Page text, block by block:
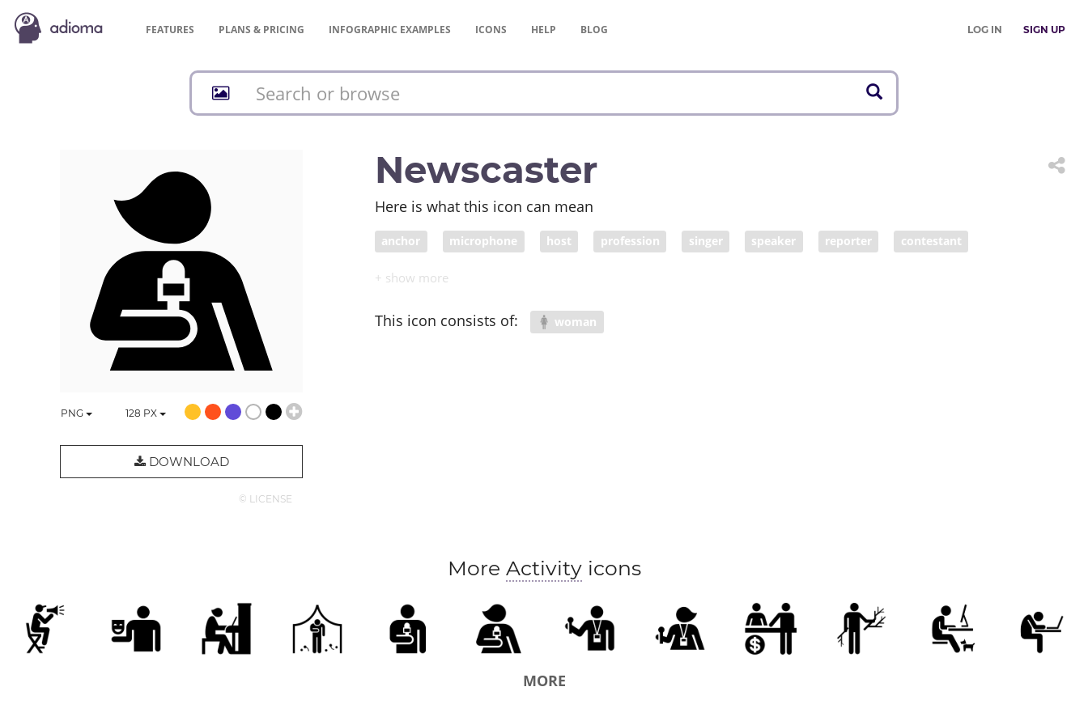
FEATURES PLANS & PRICING INFOGRAPHIC EXAMPLES ICONS HELP BLOG LOG IN SIGN UP
PNG 128 PX
DOWNLOAD
© LICENSE
Newscaster
Here is what this icon can mean
anchor microphone host profession singer speaker reporter contestant
talent show
This icon consists of: woman
More Activityicons
MORE